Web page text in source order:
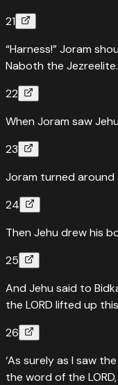
21
“Harness!” Joram
Naboth the Jezreelite.
22
When Joram saw
23
Joram turned around
24
Then Jehu drew his
25
And Jehu said to
the LORD lifted up
26
‘As surely as I saw
the word of the